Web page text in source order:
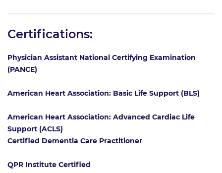
Certifications:
Physician Assistant National Certifying Examination
(PANCE)
American Heart Association: Basic Life Support (BLS)
American Heart Association: Advanced Cardiac Life
Support (ACLS)
Certified Dementia Care Practitioner
QPR Institute Certified